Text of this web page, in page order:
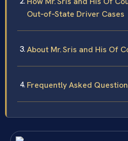
Out‑of‑State Driver Cases
About Mr. Sris and His Of
Frequently Asked